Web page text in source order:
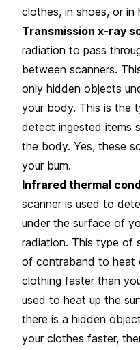
clothes, in shoes, or in
Transmission x-ray
radiation to pass
between scanners.
only hidden objects
your body. This is the
detect ingested items
the body. Yes, these
your bum.
Infrared thermal
scanner is used to
under the surface of
radiation. This type of
of contraband to heat
clothing faster than
used to heat up the
there is a hidden
your clothes faster,